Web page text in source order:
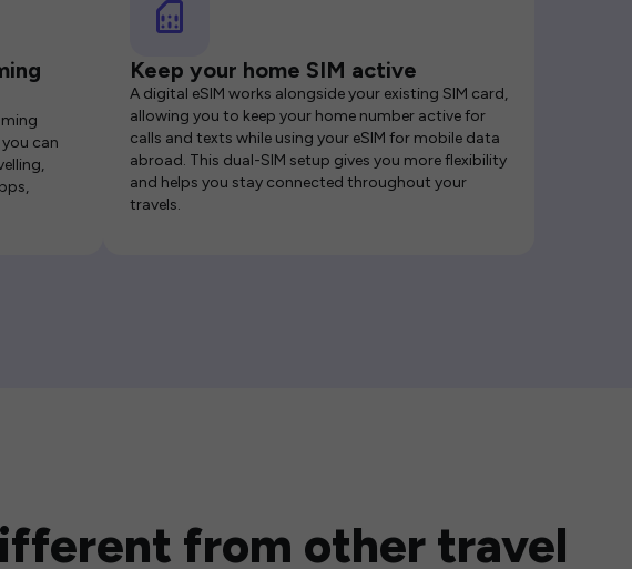
can
Keep your home SIM active
A digital eSIM works alongside your existing SIM card,
allowing you to keep your home number active for
calls and texts while using your eSIM for mobile data
abroad. This dual-SIM setup gives you more flexibility
and helps you stay connected throughout your
travels.
from other travel